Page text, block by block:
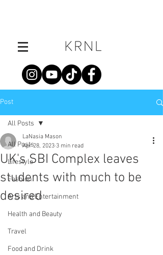
Post
All Posts
Lifestyle
Fashion
Arts and Entertainment
Health and Beauty
Travel
Food and Drink
All Posts
UK's SBI Complex leaves
students with much to be
desired
LaNasia Mason
Apr 28, 2023 3 min read